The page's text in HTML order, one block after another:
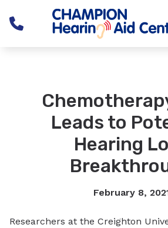
Skip to Content
Leads to
Hearing
February 8,
Researchers at the Creighton